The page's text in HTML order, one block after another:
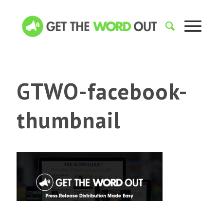
GTWO-facebook-
thumbnail